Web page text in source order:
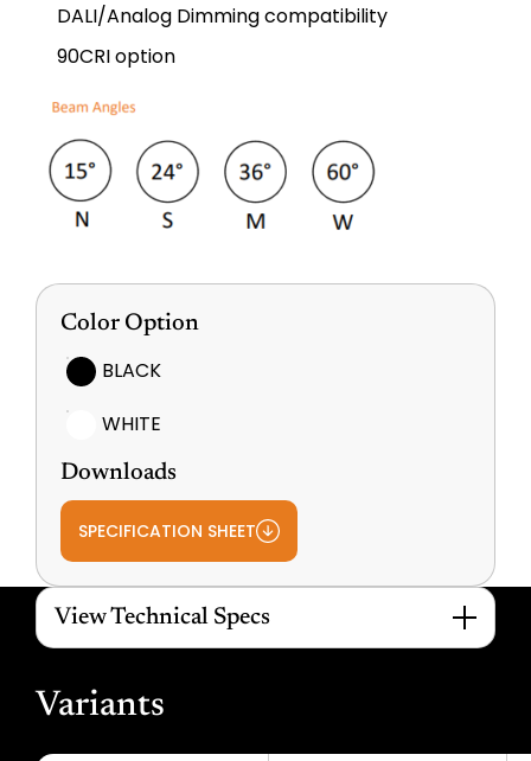
DALI/Analog Dimming compatibility
90CRI option
Color Option
BLACK
WHITE
Downloads
SPECIFICATION SHEET
View Technical Specs
Variants